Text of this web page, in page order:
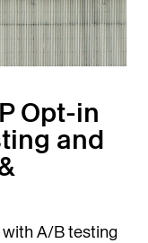
Opt-in
and
A/B testing